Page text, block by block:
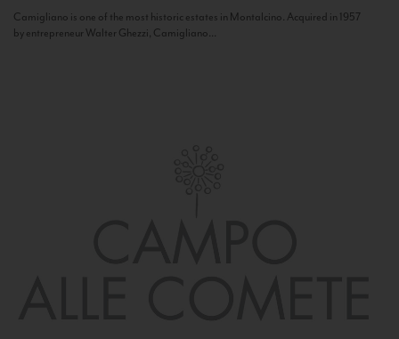
Camigliano is one of the most historic estates in Montalcino. Acquired in 1957
by entrepreneur Walter Ghezzi, Camigliano...